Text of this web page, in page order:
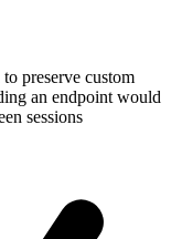
preserve custom
an endpoint would
sessions